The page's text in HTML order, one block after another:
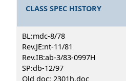
CLASS SPEC HISTORY
BL:mdc-8/78
Rev.JE:nt-11/81
Rev.IB:ab-3/83-0997H
SP:db-12/97
Old doc: 2301h.doc